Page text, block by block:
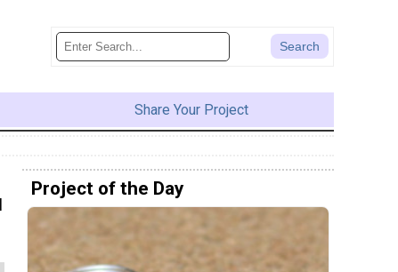
Share Your Project
Project of the Day